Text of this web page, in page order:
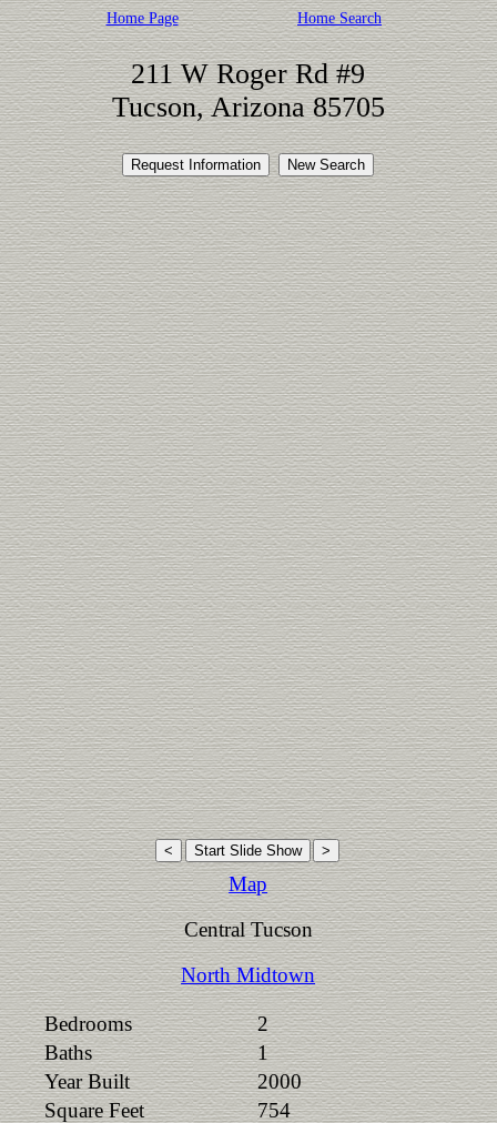
Home Page Home Search
211 W Roger Rd #9
Tucson, Arizona 85705
Map
Central Tucson
North Midtown
Bedrooms
2
Baths
1
Year Built
2000
Square Feet
754